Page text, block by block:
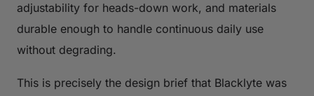
adjustability for heads-down work, and materials
durable enough to handle continuous daily use
without degrading.
This is precisely the design brief that Blacklyte was